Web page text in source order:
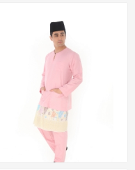
Baju Melayu Teluk
Belanga (GREEN) by
Amar Amran
RM 223.00